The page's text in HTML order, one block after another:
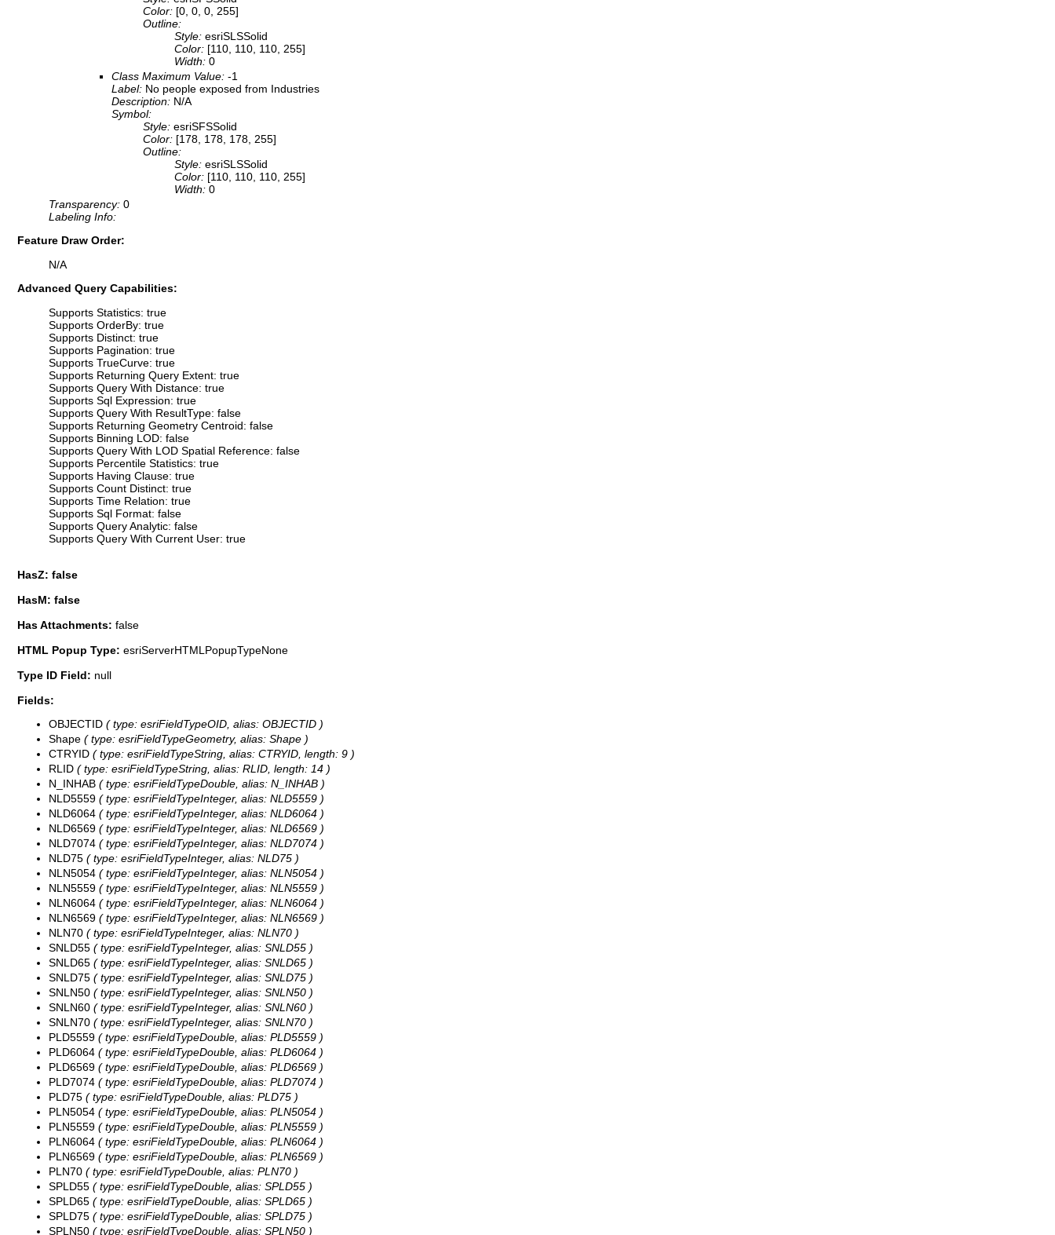
Color: [0, 0, 0, 255]
Outline:
Style: esriSLSSolid
Color: [110, 110, 110, 255]
Width: 0
Class Maximum Value: -1
Label: No people exposed from Industries
Description: N/A
Symbol:
Style: esriSFSSolid
Color: [178, 178, 178, 255]
Outline:
Style: esriSLSSolid
Color: [110, 110, 110, 255]
Width: 0
Transparency: 0
Labeling Info:
Feature Draw Order:
N/A
Advanced Query Capabilities:
Supports Statistics: true
Supports OrderBy: true
Supports Distinct: true
Supports Pagination: true
Supports TrueCurve: true
Supports Returning Query Extent: true
Supports Query With Distance: true
Supports Sql Expression: true
Supports Query With ResultType: false
Supports Returning Geometry Centroid: false
Supports Binning LOD: false
Supports Query With LOD Spatial Reference: false
Supports Percentile Statistics: true
Supports Having Clause: true
Supports Count Distinct: true
Supports Time Relation: true
Supports Sql Format: false
Supports Query Analytic: false
Supports Query With Current User: true
HasZ: false
HasM: false
Has Attachments: false
HTML Popup Type: esriServerHTMLPopupTypeNone
Type ID Field: null
Fields:
OBJECTID ( type: esriFieldTypeOID, alias: OBJECTID )
Shape ( type: esriFieldTypeGeometry, alias: Shape )
CTRYID ( type: esriFieldTypeString, alias: CTRYID, length: 9 )
RLID ( type: esriFieldTypeString, alias: RLID, length: 14 )
N_INHAB ( type: esriFieldTypeDouble, alias: N_INHAB )
NLD5559 ( type: esriFieldTypeInteger, alias: NLD5559 )
NLD6064 ( type: esriFieldTypeInteger, alias: NLD6064 )
NLD6569 ( type: esriFieldTypeInteger, alias: NLD6569 )
NLD7074 ( type: esriFieldTypeInteger, alias: NLD7074 )
NLD75 ( type: esriFieldTypeInteger, alias: NLD75 )
NLN5054 ( type: esriFieldTypeInteger, alias: NLN5054 )
NLN5559 ( type: esriFieldTypeInteger, alias: NLN5559 )
NLN6064 ( type: esriFieldTypeInteger, alias: NLN6064 )
NLN6569 ( type: esriFieldTypeInteger, alias: NLN6569 )
NLN70 ( type: esriFieldTypeInteger, alias: NLN70 )
SNLD55 ( type: esriFieldTypeInteger, alias: SNLD55 )
SNLD65 ( type: esriFieldTypeInteger, alias: SNLD65 )
SNLD75 ( type: esriFieldTypeInteger, alias: SNLD75 )
SNLN50 ( type: esriFieldTypeInteger, alias: SNLN50 )
SNLN60 ( type: esriFieldTypeInteger, alias: SNLN60 )
SNLN70 ( type: esriFieldTypeInteger, alias: SNLN70 )
PLD5559 ( type: esriFieldTypeDouble, alias: PLD5559 )
PLD6064 ( type: esriFieldTypeDouble, alias: PLD6064 )
PLD6569 ( type: esriFieldTypeDouble, alias: PLD6569 )
PLD7074 ( type: esriFieldTypeDouble, alias: PLD7074 )
PLD75 ( type: esriFieldTypeDouble, alias: PLD75 )
PLN5054 ( type: esriFieldTypeDouble, alias: PLN5054 )
PLN5559 ( type: esriFieldTypeDouble, alias: PLN5559 )
PLN6064 ( type: esriFieldTypeDouble, alias: PLN6064 )
PLN6569 ( type: esriFieldTypeDouble, alias: PLN6569 )
PLN70 ( type: esriFieldTypeDouble, alias: PLN70 )
SPLD55 ( type: esriFieldTypeDouble, alias: SPLD55 )
SPLD65 ( type: esriFieldTypeDouble, alias: SPLD65 )
SPLD75 ( type: esriFieldTypeDouble, alias: SPLD75 )
SPLN50 ( type: esriFieldTypeDouble, alias: SPLN50 )